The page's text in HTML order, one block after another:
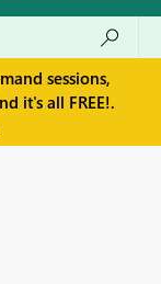
sessions,
it's all FREE!.